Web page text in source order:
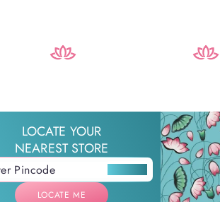
LOCATE YOUR
NEAREST STORE
LOCATE ME